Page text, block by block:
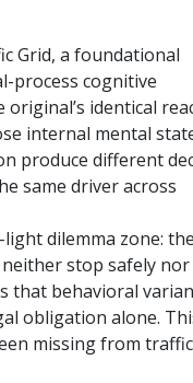
Grid, a foundational
process cognitive
identical
internal mental
produce different
same driver across
dilemma zone: the
stop safely nor
that behavioral
obligation alone.
missing from traffic